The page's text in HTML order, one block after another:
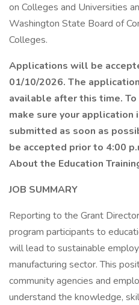
on Colleges and Universities
Washington State Board of
Colleges.
Applications will be
01/10/2026. The
available after this time.
make sure your application
submitted as soon as
be accepted prior to 4:00
About the Education
JOB SUMMARY
Reporting to the Grant
program participants to
will lead to sustainable
manufacturing sector. This
community agencies and
understand the knowledge,